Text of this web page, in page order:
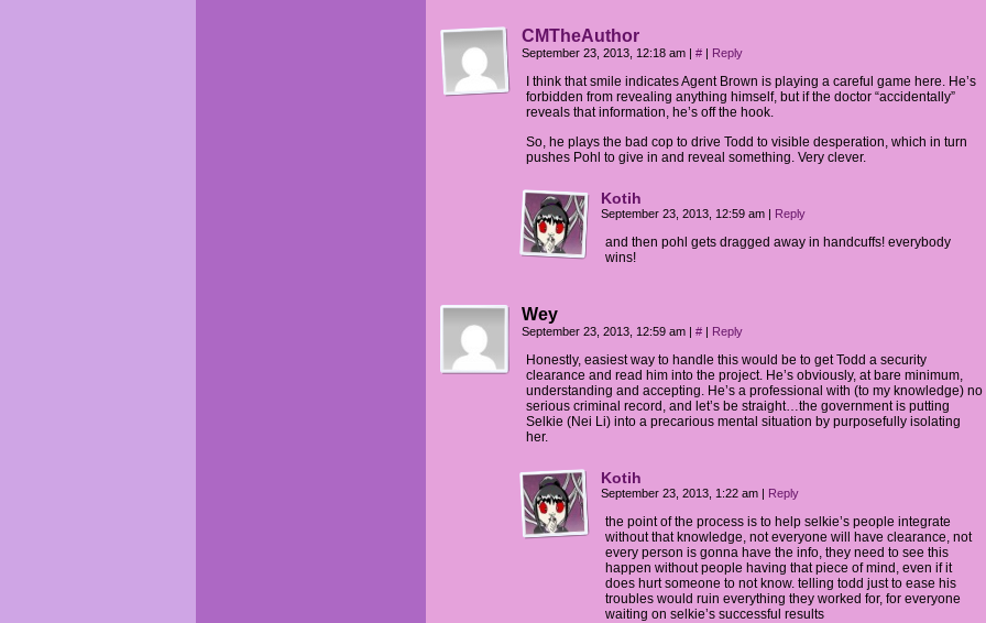
CMTheAuthor
September 23, 2013, 12:18 am | # | Reply
I think that smile indicates Agent Brown is playing a careful game here. He’s
forbidden from revealing anything himself, but if the doctor “accidentally”
reveals that information, he’s off the hook.
So, he plays the bad cop to drive Todd to visible desperation, which in turn
pushes Pohl to give in and reveal something. Very clever.
Kotih
September 23, 2013, 12:59 am | Reply
and then pohl gets dragged away in handcuffs! everybody
wins!
Wey
September 23, 2013, 12:59 am | # | Reply
Honestly, easiest way to handle this would be to get Todd a security
clearance and read him into the project. He’s obviously, at bare minimum,
understanding and accepting. He’s a professional with (to my knowledge) no
serious criminal record, and let’s be straight…the government is putting
Selkie (Nei Li) into a precarious mental situation by purposefully isolating
her.
Kotih
September 23, 2013, 1:22 am | Reply
the point of the process is to help selkie’s people integrate
without that knowledge, not everyone will have clearance, not
every person is gonna have the info, they need to see this
happen without people having that piece of mind, even if it
does hurt someone to not know. telling todd just to ease his
troubles would ruin everything they worked for, for everyone
waiting on selkie’s successful results